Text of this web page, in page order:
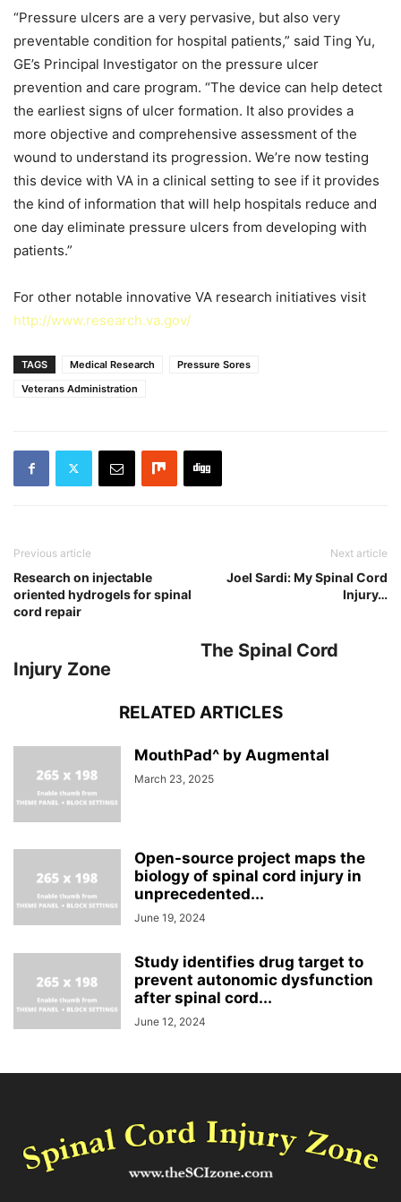
“Pressure ulcers are a very pervasive, but also very
preventable condition for hospital patients,” said Ting Yu,
GE’s Principal Investigator on the pressure ulcer
prevention and care program. “The device can help detect
the earliest signs of ulcer formation. It also provides a
more objective and comprehensive assessment of the
wound to understand its progression. We’re now testing
this device with VA in a clinical setting to see if it provides
the kind of information that will help hospitals reduce and
one day eliminate pressure ulcers from developing with
patients.”
For other notable innovative VA research initiatives visit
http://www.research.va.gov/
TAGS Medical Research
Pressure Sores
Veterans Administration
Previous article
Research on injectable
oriented hydrogels for spinal
cord repair
Next article
Joel Sardi: My Spinal Cord
Injury…
The Spinal Cord
Injury Zone
RELATED ARTICLES
MouthPad^ by Augmental
March 23, 2025
Open-source project maps the
biology of spinal cord injury in
unprecedented...
June 19, 2024
Study identifies drug target to
prevent autonomic dysfunction
after spinal cord...
June 12, 2024